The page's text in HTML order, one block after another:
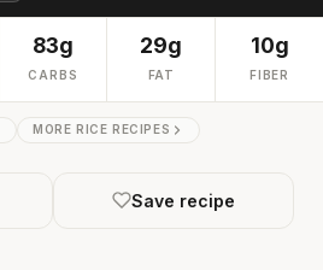
83g
CARBS
29g
FAT
10g
FIBER
MORE RICE RECIPES
Save recipe